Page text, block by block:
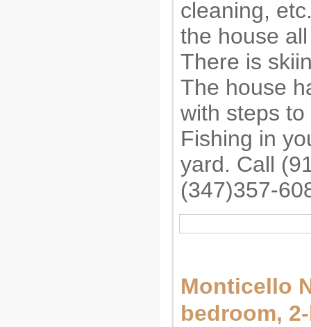
cleaning,
the house
There is
The house
with steps
Fishing in
yard. Call
(347)357-
Monticello
bedroom,